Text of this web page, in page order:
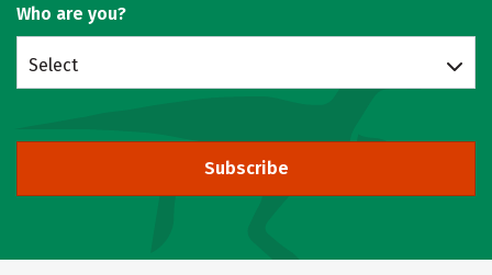
Who are you?
Select
Subscribe